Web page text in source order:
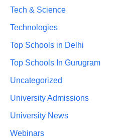
Tech & Science
Technologies
Top Schools in Delhi
Top Schools In Gurugram
Uncategorized
University Admissions
University News
Webinars